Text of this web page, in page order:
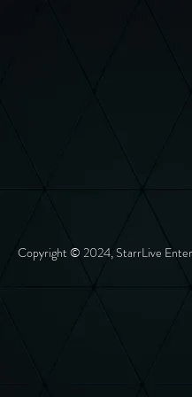
Copyright © 2024, StarrLive